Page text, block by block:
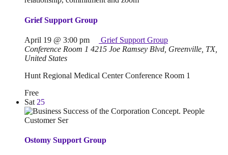
Grief Support Group
April 19 @ 3:00 pm
Grief Support Group
Conference Room 1 4215 Joe Ramsey Blvd, Greenville, TX,
United States
Hunt Regional Medical Center Conference Room 1
Free
Sat 25
Ostomy Support Group